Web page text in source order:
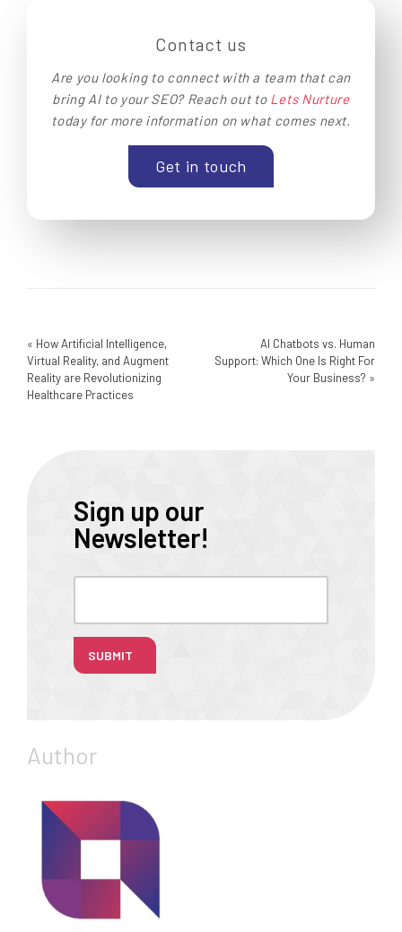
Contact us
Are you looking to connect with a team that can
bring AI to your SEO? Reach out to Lets Nurture
today for more information on what comes next.
Get in touch
« How Artificial Intelligence,
Virtual Reality, and Augment
Reality are Revolutionizing
Healthcare Practices
AI Chatbots vs. Human
Support: Which One Is Right For
Your Business? »
Sign up our
Newsletter!
SUBMIT
Author